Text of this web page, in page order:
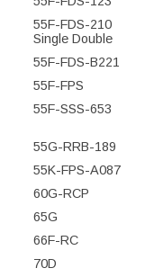
55F-FDS-210
Single Double
55F-FDS-B221
55F-FPS
55F-SSS-653
55G-RRB-189
55K-FPS-A087
60G-RCP
65G
66F-RC
70D